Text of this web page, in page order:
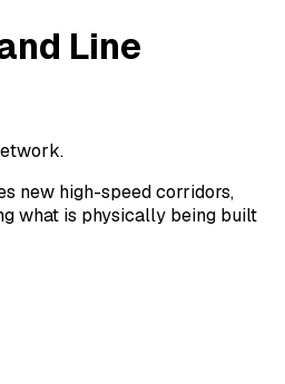
Line
new high-speed corridors,
what is physically being built